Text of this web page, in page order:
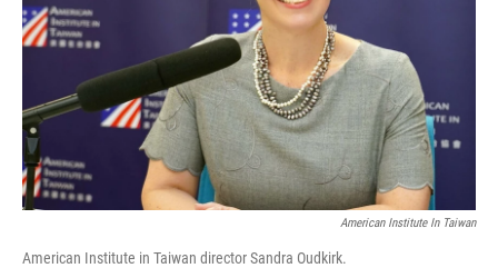
American Institute In Taiwan
American Institute in Taiwan director Sandra Oudkirk.